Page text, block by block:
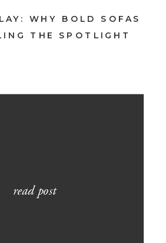
WHY BOLD SOFAS
THE SPOTLIGHT
read post